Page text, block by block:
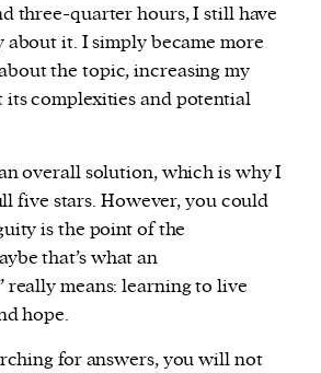
three-quarter hours, I still have
about it. I simply became more
the topic, increasing my
its complexities and potential
overall solution, which is why I
five stars. However, you could
is the point of the
that’s what an
really means: learning to live
hope.
for answers, you will not